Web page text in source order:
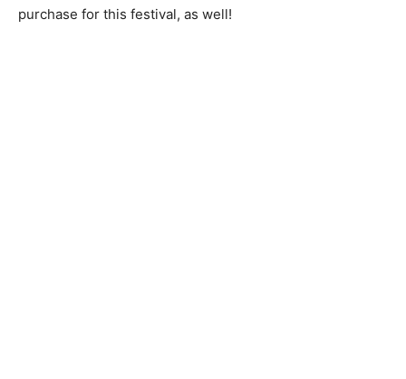
purchase for this festival, as well!